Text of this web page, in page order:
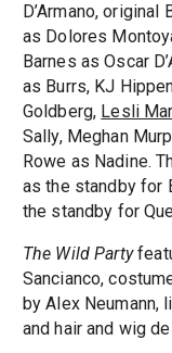
D’Armano,
as Dolores
Barnes as Oscar
as Burrs, KJ
Goldberg, Lesli
Sally, Meghan
Rowe as Nadine.
as the standby for
the standby for
The Wild Party
Sancianco,
by Alex Neumann,
and hair and wig